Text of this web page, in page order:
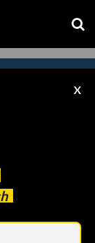
X
to